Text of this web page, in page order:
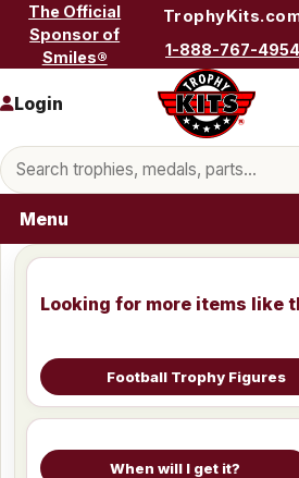
Skip to content
The Official
Sponsor of
Smiles®
1-888-767-4954
Search products
Login
Menu
Looking for more items like
Football Trophy Figures
When will I get it?